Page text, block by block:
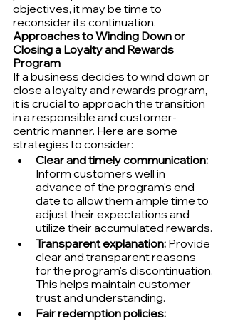
objectives, it may be time to
reconsider its continuation.
Approaches to Winding Down or
Closing a Loyalty and Rewards
Program
If a business decides to wind down or
close a loyalty and rewards program,
it is crucial to approach the transition
in a responsible and customer-
centric manner. Here are some
strategies to consider:
Clear and timely communication:
Inform customers well in
advance of the program's end
date to allow them ample time to
adjust their expectations and
utilize their accumulated rewards.
Transparent explanation: Provide
clear and transparent reasons
for the program's discontinuation.
This helps maintain customer
trust and understanding.
Fair redemption policies: